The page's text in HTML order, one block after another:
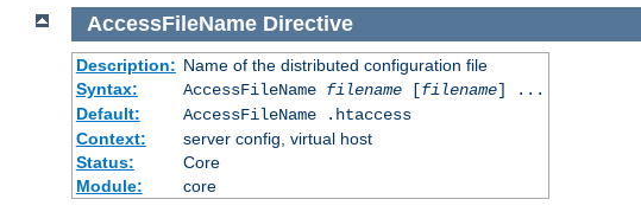
AccessFileName Directive
Description: Name of the distributed configuration file
Syntax:
AccessFileName filename[filename] ...
Default:
AccessFileName .htaccess
Context:
server config, virtual host
Status:
Core
Module:
core